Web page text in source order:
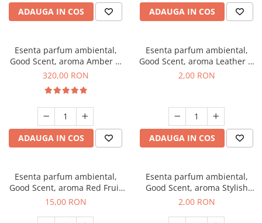
ADAUGA IN COS ADAUGA IN COS
Esenta parfum ambiental,
Good Scent, aroma Amber &
White Woods, 500 g
320,00 RON
ADAUGA IN COS
Esenta parfum ambiental,
Good Scent, aroma Leather &
Black Oudh, 1 g, mostra
2,00 RON
ADAUGA IN COS
Esenta parfum ambiental,
Good Scent, aroma Red Fruit
Bubble, 10 g
15,00 RON
Esenta parfum ambiental,
Good Scent, aroma Stylish
Boss, 1 g, mostra
2,00 RON